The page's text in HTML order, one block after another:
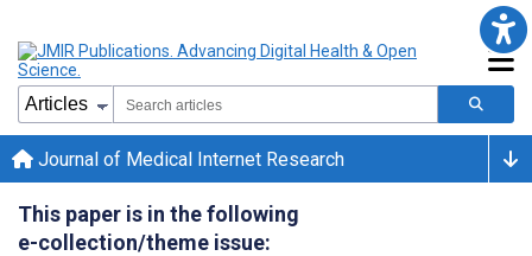
Journal of Medical Internet Research
This paper is in the following
e-collection/theme issue: